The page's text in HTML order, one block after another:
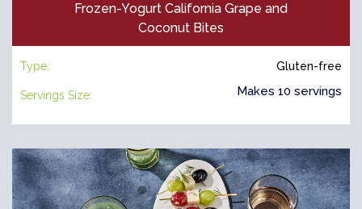
Frozen-Yogurt California Grape and
Coconut Bites
Type: Gluten-free
Servings Size: Makes 10 servings